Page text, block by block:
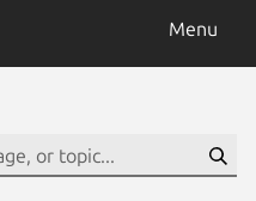
Menu